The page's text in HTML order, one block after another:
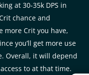
at 30-35k DPS in
chance and
more Crit you have,
you’ll get more use
Overall, it will depend
to at that time.